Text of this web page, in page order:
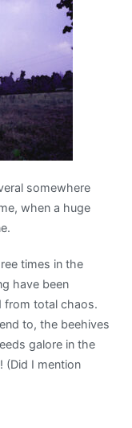
somewhere
when a huge
times in the
have been
from total chaos.
to, the beehives
galore in the
(Did I mention